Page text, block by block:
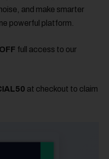
and make smarter
powerful platform.
full access to our
at checkout to claim